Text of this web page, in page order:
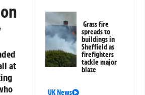
at
Grass fire
spreads to
buildings in
Sheffield as
firefighters
tackle major
blaze
UK News